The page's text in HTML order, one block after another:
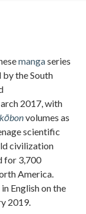
mangaseries
the South
2017, with
volumes as
scientific
civilization
for 3,700
America.
English on the
2019.